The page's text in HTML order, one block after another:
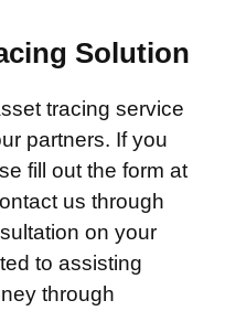
Solution
tracing service
partners. If you
fill out the form at
us through
on your
to assisting
through